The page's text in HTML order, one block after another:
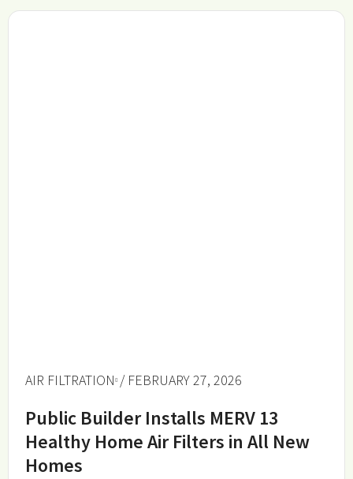
AIR FILTRATION / FEBRUARY 27, 2026
Public Builder Installs MERV 13
Healthy Home Air Filters in All New
Homes